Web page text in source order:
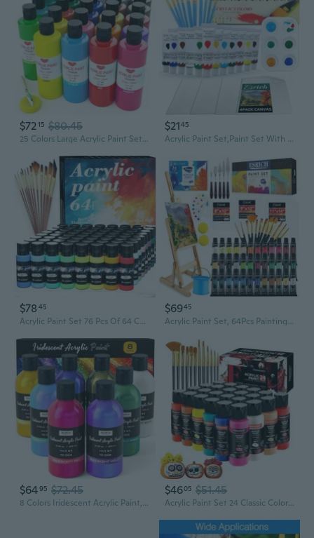
$7215 $80.45
25 Colors Large Acrylic Paint Set (8.45 Oz, 250 Ml), Bulk Acrylic Paint Non-Toxic Art Painting Supplies On Multi Surface Canvas Wood Craft Fabric Rock For Artist Beginner With Color Wheel
$2145
Acrylic Paint Set,Paint Set With 10 Paint Brushes12 Color 12Ml Acrylic Paint,1 Palettes And 4 Pcs Canvas For Students, Artists And Beginner Art Supplies
$78 45
Acrylic Paint Set 76 Pcs Of 64 Colors 2Fl Oz 60Ml Bottles With 12 Brushes,Non Toxic 64 Colors Acrylic Paint No Fading Rich Pigment For Kids Adults Artists Canvas Crafts Wood Painting
$6945
Acrylic Paint Set, 64Pcs Painting Supplies With Wooden Easel, Brushes, 36 Colors Acrylic Paint, Canvases, Palette, Paints S Etc, Painting Kit For Adults, Students, Hobbyists, Beginners
$6495 $72.45
8 Colors Iridescent Acrylic Paint, 8.45Oz / 250Ml Large Bulk Metallic Acrylic Paint,Color Shifting & Non-Toxic Art Painting Supplies For Canvas Fabric Rock Wood With Color Wheel
$4605 $51.45
Acrylic Paint Set 24 Classic Colors(2Oz /60Ml) With 12 Brushes, Professional Craft Thick Paints Kits For Adults, Canvas Wood Fabric Ceramic Rock Painting Supplies [Professional Series]